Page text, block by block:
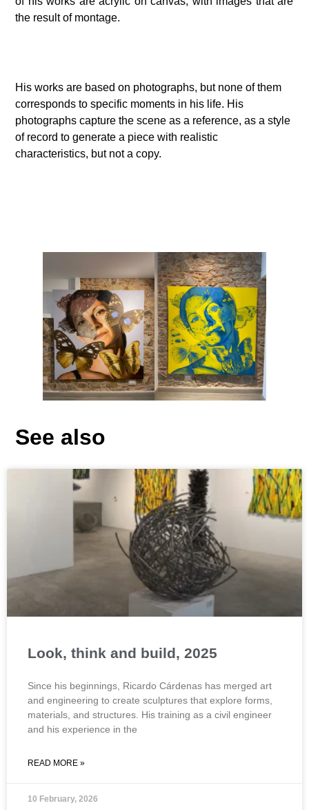
the result of montage.
His works are based on photographs, but none of them
corresponds to specific moments in his life. His
photographs capture the scene as a reference, as a style
of record to generate a piece with realistic
characteristics, but not a copy.
See also
Look, think and build, 2025
Since his beginnings, Ricardo Cárdenas has merged art
and engineering to create sculptures that explore forms,
materials, and structures. His training as a civil engineer
and his experience in the
READ MORE »
10 February, 2026